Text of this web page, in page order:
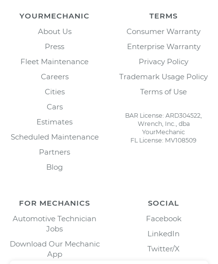
YOURMECHANIC
About Us
Press
Fleet Maintenance
Careers
Cities
Cars
Estimates
Scheduled Maintenance
Partners
Blog
TERMS
Consumer Warranty
Enterprise Warranty
Privacy Policy
Trademark Usage Policy
Terms of Use
BAR License: ARD304522,
Wrench, Inc., dba
YourMechanic
FL License: MV108509
FOR MECHANICS
Automotive Technician
Jobs
Download Our Mechanic
App
SOCIAL
Facebook
LinkedIn
Twitter/X